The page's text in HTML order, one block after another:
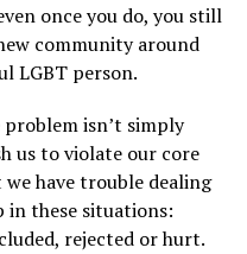
once you do, you still
community around
LGBT person.
isn’t simply
us to violate our core
we have trouble dealing
in these situations:
rejected or hurt.